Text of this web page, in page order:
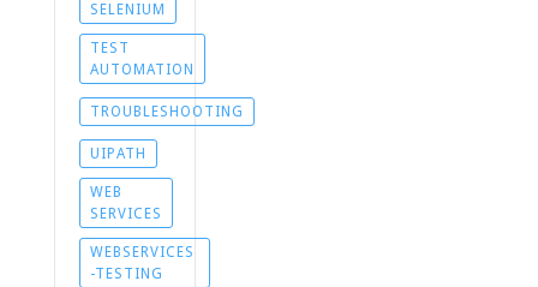
SELENIUM
TEST
AUTOMATION
TROUBLESHOOTING
UIPATH
WEB
SERVICES
WEBSERVICES
-TESTING